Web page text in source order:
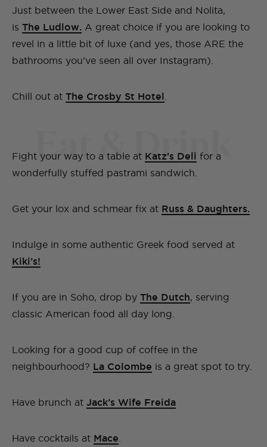
Just between the Lower East Side and Nolita,
is The Ludlow. A great choice if you are looking to
revel in a little bit of luxe (and yes, those ARE the
bathrooms you’ve seen all over Instagram).
Chill out at The Crosby St Hotel
Eat & Drink
Fight your way to a table at Katz’s Deli for a
wonderfully stuffed pastrami sandwich.
Get your lox and schmear fix at Russ & Daughters.
Indulge in some authentic Greek food served at
Kiki’s!
If you are in Soho, drop by The Dutch, serving
classic American food all day long.
Looking for a good cup of coffee in the
neighbourhood? La Colombe is a great spot to try.
Have brunch at Jack’s Wife Freida
Have cocktails at Mace